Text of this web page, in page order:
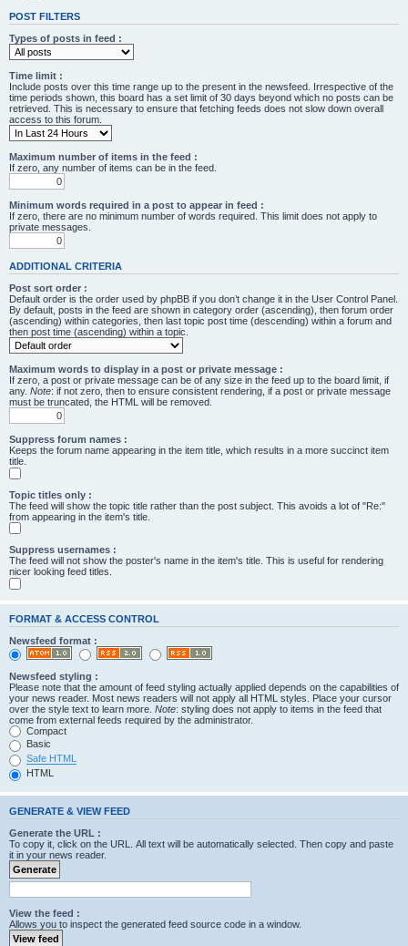
POST FILTERS
Types of posts in feed :
Time limit :
Include posts over this time range up to the present in the newsfeed. Irrespective of the
time periods shown, this board has a set limit of 30 days beyond which no posts can be
retrieved. This is necessary to ensure that fetching feeds does not slow down overall
access to this forum.
Maximum number of items in the feed :
If zero, any number of items can be in the feed.
Minimum words required in a post to appear in feed :
If zero, there are no minimum number of words required. This limit does not apply to
private messages.
ADDITIONAL CRITERIA
Post sort order :
Default order is the order used by phpBB if you don’t change it in the User Control Panel.
By default, posts in the feed are shown in category order (ascending), then forum order
(ascending) within categories, then last topic post time (descending) within a forum and
then post time (ascending) within a topic.
Maximum words to display in a post or private message :
If zero, a post or private message can be of any size in the feed up to the board limit, if
any. Note: if not zero, then to ensure consistent rendering, if a post or private message
must be truncated, the HTML will be removed.
Suppress forum names :
Keeps the forum name appearing in the item title, which results in a more succinct item
title.
Topic titles only :
The feed will show the topic title rather than the post subject. This avoids a lot of "Re:"
from appearing in the item's title.
Suppress usernames :
The feed will not show the poster's name in the item's title. This is useful for rendering
nicer looking feed titles.
FORMAT & ACCESS CONTROL
Newsfeed format :
Newsfeed styling :
Please note that the amount of feed styling actually applied depends on the capabilities of
your news reader. Most news readers will not apply all HTML styles. Place your cursor
over the style text to learn more. Note: styling does not apply to items in the feed that
come from external feeds required by the administrator.
Compact
Basic
Safe HTML
HTML
GENERATE & VIEW FEED
Generate the URL :
To copy it, click on the URL. All text will be automatically selected. Then copy and paste
it in your news reader.
View the feed :
Allows you to inspect the generated feed source code in a window.